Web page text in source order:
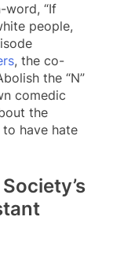
word, “If
people,
, the co-
the “N”
comedic
the
have hate